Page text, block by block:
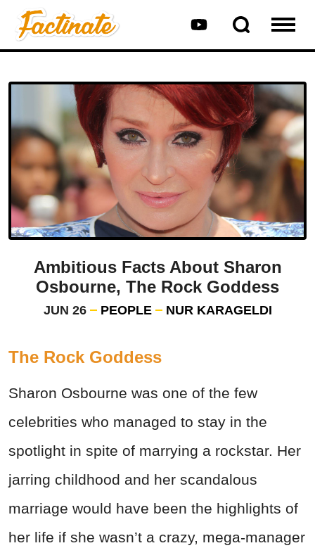
Ambitious Facts About Sharon
Osbourne, The Rock Goddess
JUN 26 PEOPLE NUR KARAGELDI
The Rock Goddess
Sharon Osbourne was one of the few
celebrities who managed to stay in the
spotlight in spite of marrying a rockstar. Her
jarring childhood and her scandalous
marriage would have been the highlights of
her life if she wasn’t a crazy, mega-manager